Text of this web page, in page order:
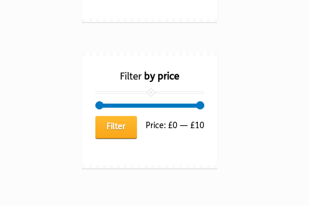
Filter by price
Min
Max
Filter Price: £0— £10